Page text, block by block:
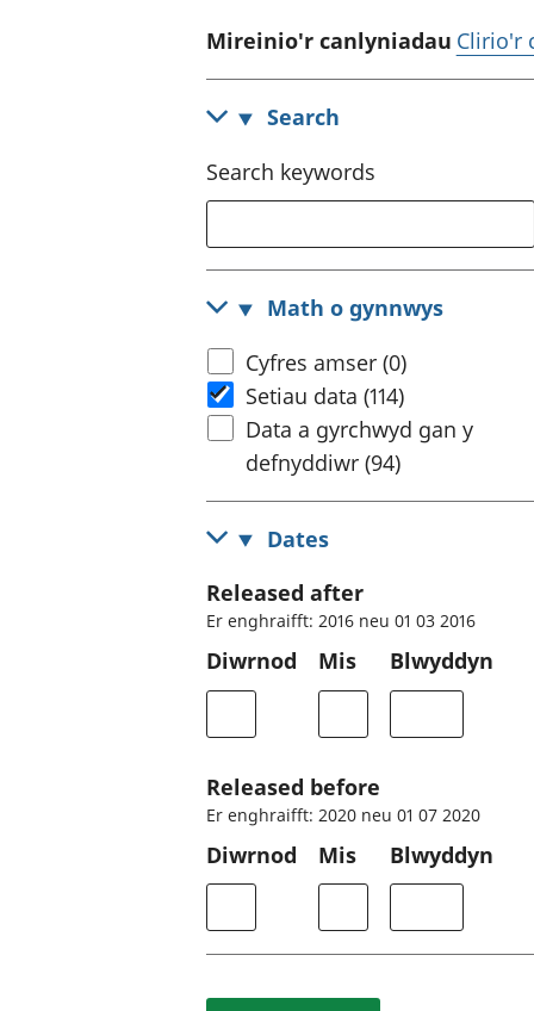
Mireinio'r canlyniadau Clirio'r
Search
Search keywords
Math o gynnwys
Cyfres amser (0)
Setiau data (114)
Data a gyrchwyd gan y
defnyddiwr (94)
Dates
Released after
Er enghraifft: 2016 neu 01 03 2016
Diwrnod Mis Blwyddyn
Released before
Er enghraifft: 2020 neu 01 07 2020
Diwrnod Mis Blwyddyn